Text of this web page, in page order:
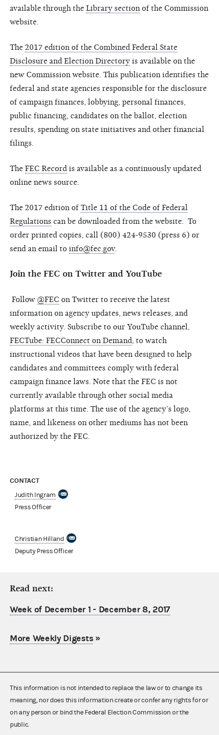
available through the Library section of the Commission
website.
The 2017 edition of the Combined Federal State
Disclosure and Election Directory is available on the
new Commission website. This publication identifies the
federal and state agencies responsible for the disclosure
of campaign finances, lobbying, personal finances,
public financing, candidates on the ballot, election
results, spending on state initiatives and other financial
filings.
The FEC Record is available as a continuously updated
online news source.
The 2017 edition of Title 11 of the Code of Federal
Regulations can be downloaded from the website. To
order printed copies, call (800) 424-9530 (press 6) or
send an email to info@fec.gov.
Join the FEC on Twitter and YouTube
Follow @FEC on Twitter to receive the latest
information on agency updates, news releases, and
weekly activity. Subscribe to our YouTube channel,
FECTube: FECConnect on Demand, to watch
instructional videos that have been designed to help
candidates and committees comply with federal
campaign finance laws. Note that the FEC is not
currently available through other social media
platforms at this time. The use of the agency’s logo,
name, and likeness on other mediums has not been
authorized by the FEC.
CONTACT
Judith Ingram
Press Officer
Christian Hilland
Deputy Press Officer
Read next:
Week of December 1 - December 8, 2017
More Weekly Digests»
This information is not intended to replace the law or to change its
meaning, nor does this information create or confer any rights for or
on any person or bind the Federal Election Commission or the
public.